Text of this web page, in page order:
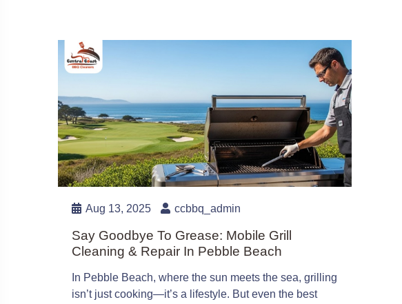
Aug 13, 2025 ccbbq_admin
Say Goodbye To Grease: Mobile Grill
Cleaning & Repair In Pebble Beach
In Pebble Beach, where the sun meets the sea, grilling
isn’t just cooking—it’s a lifestyle. But even the best